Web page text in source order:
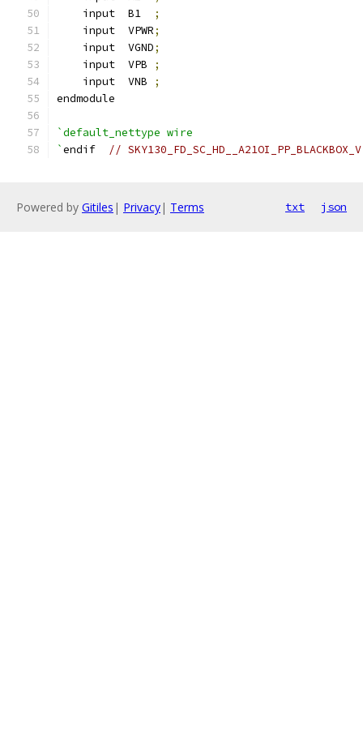
    input  B1
;
    input  VPWR
;
    input  VGND
;
    input  VPB
;
    input  VNB
;
endmodule
`default_nettype wire
`endif // SKY130_FD_SC_HD__A21OI_PP_BLACKBOX_V
Powered by Gitiles | Privacy| Terms txt json